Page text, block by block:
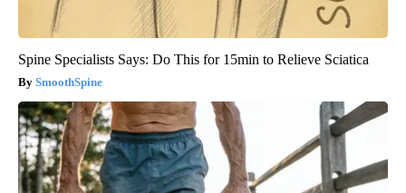
Spine Specialists Says: Do This for 15min to Relieve Sciatica
SmoothSpine